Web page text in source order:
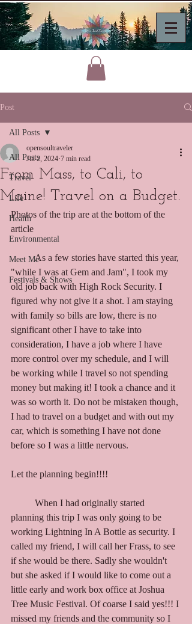
Post
All Posts
Travel
Life
Health
Environmental
Meet Me
Festivals & Shows
All Posts
From Mass, to Cali, to
Maine! Travel on a Budget.
opensoultraveler
Jul 2, 2024 7 min read
Photos of the trip are at the bottom of the
article
	As a few stories have started this year,
"while I was at Gem and Jam", I took my
old job back with High Rock Security. I
figured why not give it a shot. I am staying
with family so bills are low, there is no
significant other I have to take into
consideration, I have a job where I have
more control over my schedule, and I will
be working while I travel so not spending
money but making it! I took a chance and it
was so worth it. Do not be mistaken though,
I had to travel on a budget and with out my
car, which is something I have not done
before so I was a little nervous.
Let the planning begin!!!!
planning this trip I was only going to be
working Lightning In A Bottle as security. I
called my friend, I will call her Frass, to see
if she would be there. Sadly she wouldn't
but she asked if I would like to come out a
little early and work box office at Joshua
Tree Music Festival. Of coarse I said yes!!! I
missed my friends and the community so I